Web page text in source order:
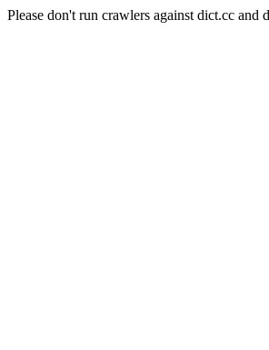
Please don't run crawlers against dict.cc